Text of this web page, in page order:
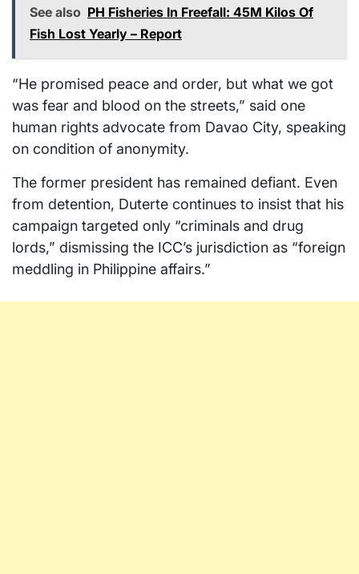
See also PH Fisheries In Freefall: 45M Kilos Of
Fish Lost Yearly – Report
“He promised peace and order, but what we got
was fear and blood on the streets,” said one
human rights advocate from Davao City, speaking
on condition of anonymity.
The former president has remained defiant. Even
from detention, Duterte continues to insist that his
campaign targeted only “criminals and drug
lords,” dismissing the ICC’s jurisdiction as “foreign
meddling in Philippine affairs.”